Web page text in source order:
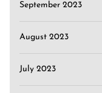
September 2023
August 2023
July 2023